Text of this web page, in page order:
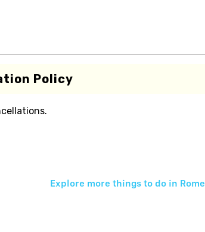
Policy
Explore more things to do in Rome